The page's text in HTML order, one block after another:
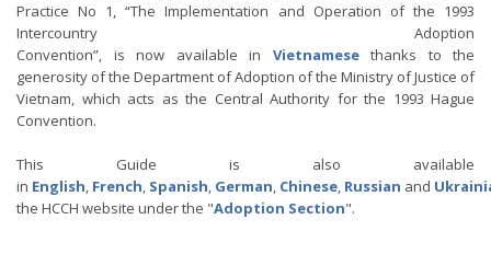
Practice No 1, “The Implementation and Operation of the 1993
Intercountry Adoption
Convention”, is now available in Vietnamesethanks to the
generosity of the Department of Adoption of the Ministry of Justice of
Vietnam, which acts as the Central Authority for the 1993 Hague
Convention.
This Guide is also available
in English, French, Spanish, German, Chinese, Russian and
the HCCH website under the "Adoption Section".